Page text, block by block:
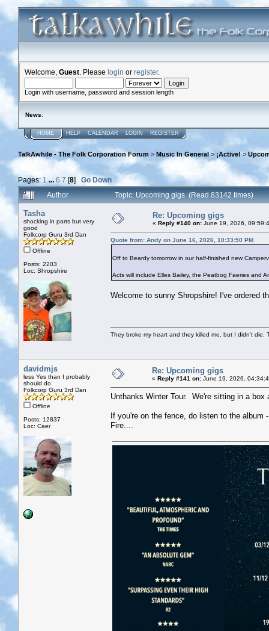
Welcome, Guest . Please login or register.
Login with username, password and session length
News:
HOME HELP CALENDAR LOGIN REGISTER
TalkAwhile - The Folk Corporation Forum > Music In General > ¡Active! >
Pages: 1 ...6 7 [8] Go Down
Author
Topic: Upcoming gigs (Read 83142 times)
Tasha
shocking in parts but very
good
Folkcorp Guru 3rd Dan
Offline
Posts: 2203
Loc: Shropshire
Re: Upcoming gigs
« Reply #140 on: June 19, 2026,
Quote from: Andy on June 16, 2026, 10:33:50 PM
Off to Beardy tomorrow in our half-finished new
Acts will include Elles Bailey, the Peatbog Faeries and
Welcome to sunny Shropshire! I've ordered
They broke my heart and they killed me, but I didn't
davidmjs
less Yes than I probably
should do
Folkcorp Guru 3rd Dan
Offline
Posts: 12837
Loc: Caer
Re: Upcoming gigs
« Reply #141 on: June 19, 2026,
Unthanks Winter Tour. We're sitting in a
If you're on the fence, do listen to the
Fire....